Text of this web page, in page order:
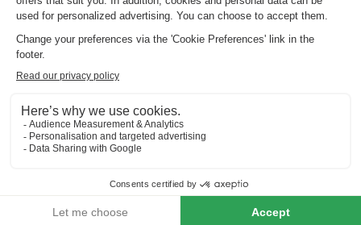
park where you can take advantage of a wide range of on-site
facilities.
Book your preferred type of bungalow in Cavalaire sur Mer
Mer? There’s a great variety of bungalows available to rent.
Choose from a luxury holiday home, a waterside bungalow, or a
family-friendly cottage on a holiday park. Whatever you
choose, with a holiday cottage in Cavalaire sur Mer and the
be sure of a great stay!